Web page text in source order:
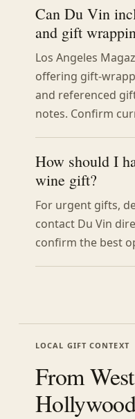
LOCAL GIFT CONTEXT
From West
Can Du Vin
and gift
Los Angeles
offering gift-
and referenced
notes. Confirm
How should I
wine gift?
For urgent gifts,
contact Du Vin
confirm the best